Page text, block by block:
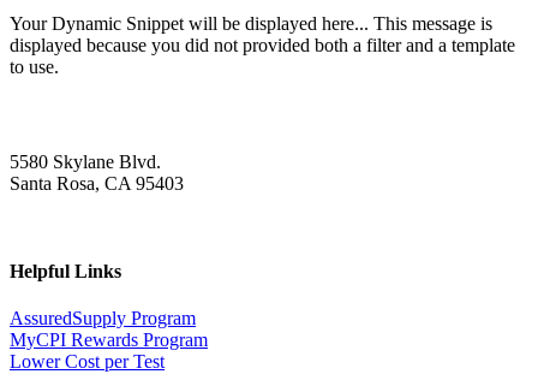
Your Dynamic Snippet will be displayed here... This message is
displayed because you did not provided both a filter and a template
to use.
5580 Skylane Blvd.
Santa Rosa, CA 95403
Helpful Links
AssuredSupply Program
MyCPI Rewards Program
Lower Cost per Test